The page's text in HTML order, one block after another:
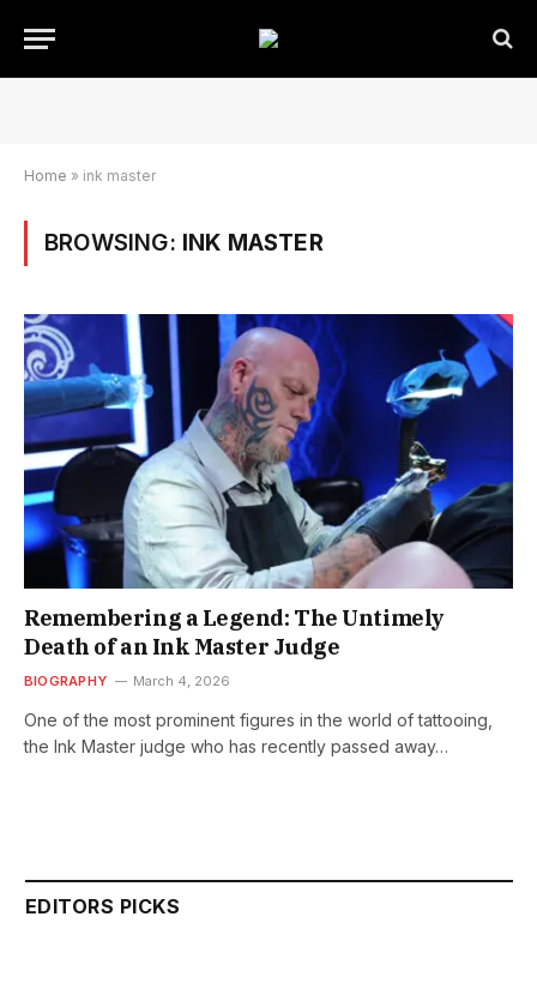
Home » ink master
BROWSING: INK MASTER
Remembering a Legend: The Untimely
Death of an Ink Master Judge
BIOGRAPHY March 4, 2026
One of the most prominent figures in the world of tattooing,
the Ink Master judge who has recently passed away…
EDITORS PICKS